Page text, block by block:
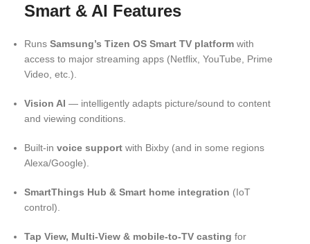
Smart & AI Features
Runs Samsung’s Tizen OS Smart TV platform with
access to major streaming apps (Netflix, YouTube, Prime
Video, etc.).
Vision AI — intelligently adapts picture/sound to content
and viewing conditions.
Built-in voice support with Bixby (and in some regions
Alexa/Google).
SmartThings Hub & Smart home integration (IoT
control).
Tap View, Multi-View & mobile-to-TV casting for